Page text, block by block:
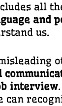
all
and
us.
interview
can